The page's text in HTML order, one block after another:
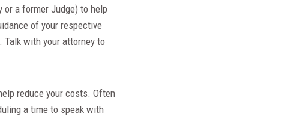
a former Judge) to help
of your respective
with your attorney to
reduce your costs. Often
a time to speak with